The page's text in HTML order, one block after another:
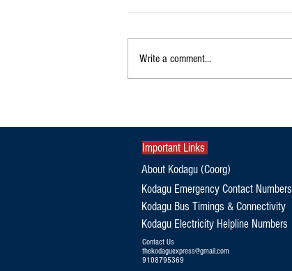
Production and Exports Rise
Write a comment...
Important Links
About Kodagu (Coorg)
Kodagu Emergency Contact Numbers
Kodagu Bus Timings & Connectivity
Kodagu Electricity Helpline Numbers
Contact Us
thekodaguexpress@gmail.com
9108795369